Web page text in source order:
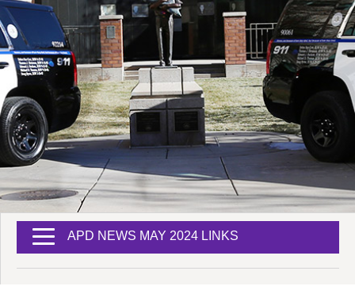
APD NEWS MAY 2024 LINKS